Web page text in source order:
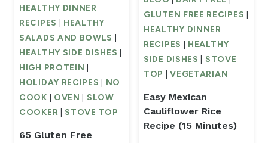
HEALTHY DINNER
RECIPES
HEALTHY
SALADS AND BOWLS
HEALTHY SIDE DISHES
HIGH PROTEIN
HOLIDAY RECIPES
NO
COOK
OVEN
SLOW
COOKER
STOVE TOP
65 Gluten Free
GLUTEN FREE RECIPES
HEALTHY DINNER
RECIPES
HEALTHY
SIDE DISHES
STOVE
TOP
|VEGETARIAN
Easy Mexican
Cauliflower Rice
Recipe (15 Minutes)